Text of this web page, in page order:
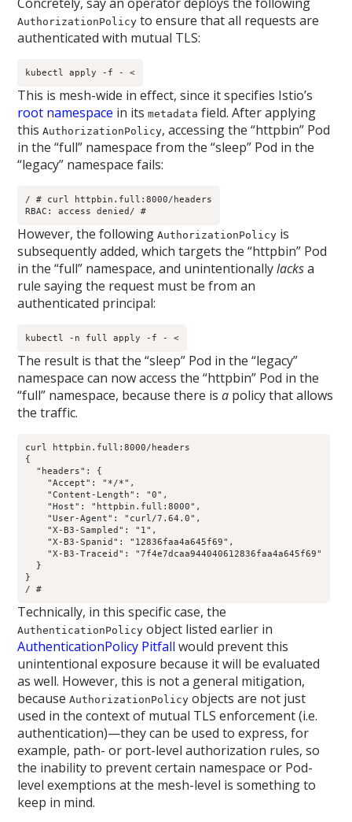
AuthorizationPolicy to ensure that all requests are
authenticated with mutual TLS:
kubectl apply -f - <
This is mesh-wide in effect, since it specifies Istio’s
root namespace in itsmetadata field. After applying
thisAuthorizationPolicy, accessing the “httpbin” Pod
in the “full” namespace from the “sleep” Pod in the
“legacy” namespace fails:
/ # curl httpbin.full:8000/headers
RBAC: access denied/ #
However, the followingAuthorizationPolicy is
subsequently added, which targets the “httpbin” Pod
in the “full” namespace, and unintentionallylacksa
rule saying the request must be from an
authenticated principal:
kubectl -n full apply -f - <
The result is that the “sleep” Pod in the “legacy”
namespace can now access the “httpbin” Pod in the
“full” namespace, because there isa policy that allows
the traffic.
curl httpbin.full:8000/headers
{
  "headers": {
    "Accept": "*/*",
    "Content-Length": "0",
    "Host": "httpbin.full:8000",
    "User-Agent": "curl/7.64.0",
    "X-B3-Sampled": "1",
    "X-B3-Spanid": "12836faa4a645f69",
    "X-B3-Traceid": "7f4e7dcaa944040612836faa4a645f69"
  }
}
/ #
Technically, in this specific case, the
AuthenticationPolicy object listed earlier in
AuthenticationPolicy Pitfall would prevent this
unintentional exposure because it will be evaluated
as well. However, this is not a general mitigation,
becauseAuthorizationPolicy objects are not just
used in the context of mutual TLS enforcement (i.e.
authentication)—they can be used to express, for
example, path- or port-level authorization rules, so
the inability to prevent certain namespace or Pod-
level exemptions at the mesh-level is something to
keep in mind.